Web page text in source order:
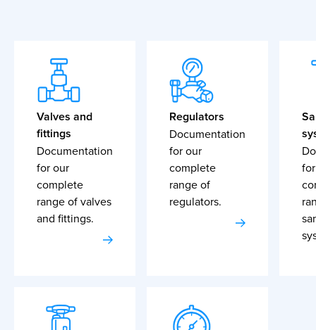
Valves and
fittings
Documentation
for our
complete
range of valves
and fittings.
Regulators
Documentation
for our
complete
range of
regulators.